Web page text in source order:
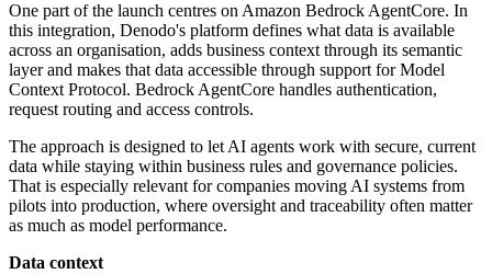
One part of the launch centres on Amazon Bedrock AgentCore. In
this integration, Denodo's platform defines what data is available
across an organisation, adds business context through its semantic
layer and makes that data accessible through support for Model
Context Protocol. Bedrock AgentCore handles authentication,
request routing and access controls.
The approach is designed to let AI agents work with secure, current
data while staying within business rules and governance policies.
That is especially relevant for companies moving AI systems from
pilots into production, where oversight and traceability often matter
as much as model performance.
Data context